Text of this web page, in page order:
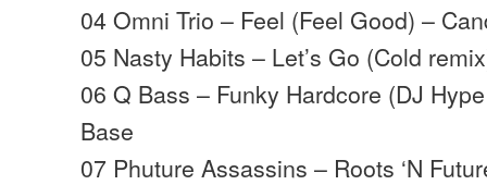
04 Omni Trio – Feel (Feel Good) –
05 Nasty Habits – Let’s Go (Cold
06 Q Bass – Funky Hardcore (DJ
Base
07 Phuture Assassins – Roots ‘N